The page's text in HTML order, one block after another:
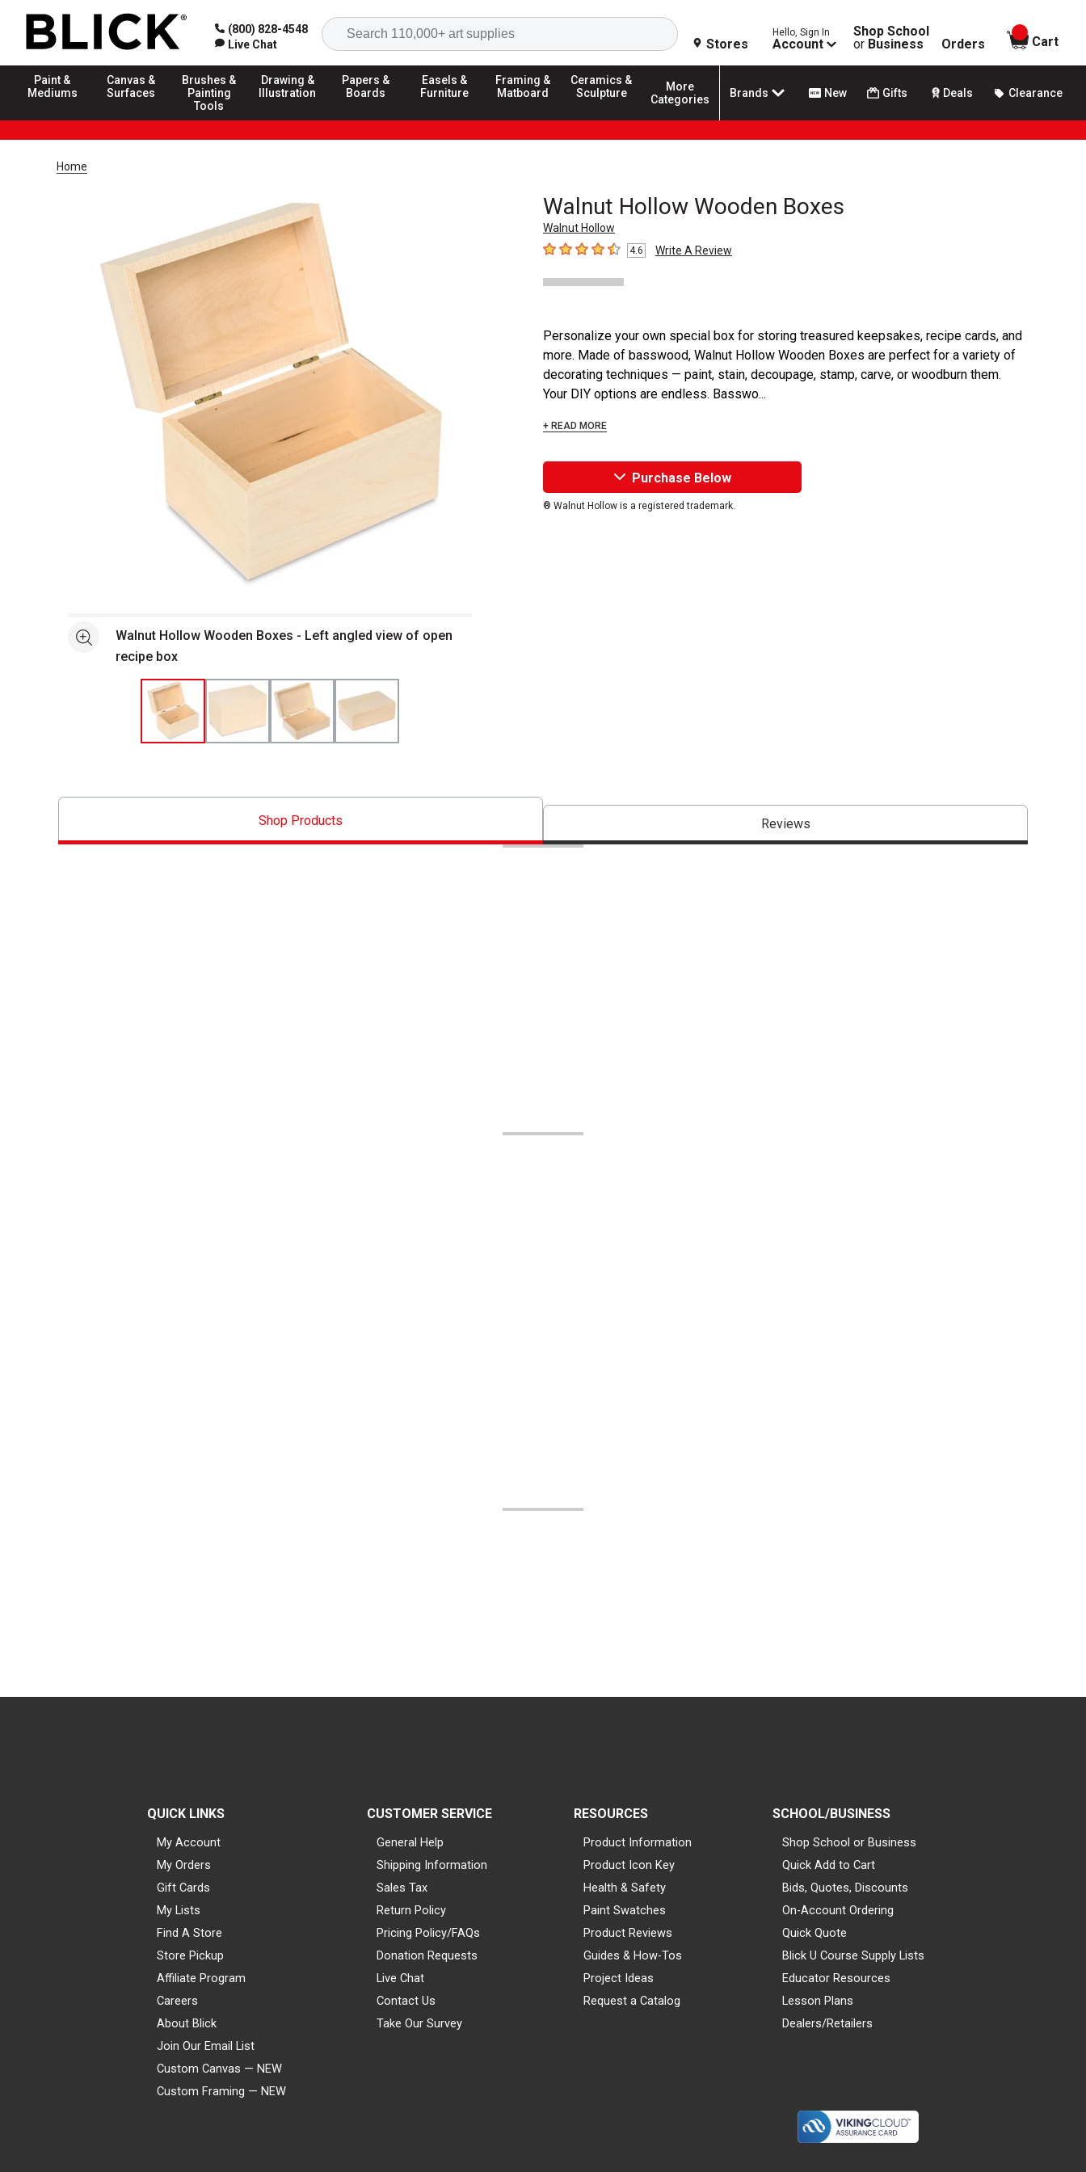
(800) 828-4548
Live Chat
Search
Stores
Hello, Sign In
Account
Shop School
or Business Orders
items in
Cart
Paint &
Mediums
Canvas &
Surfaces
Brushes &
Painting
Tools
Drawing &
Illustration
Papers &
Boards
Easels &
Furniture
Framing &
Matboard
Ceramics &
Sculpture
More
Categories
Brands New Gifts Deals Clearance
Home
Walnut Hollow Wooden Boxes
Walnut Hollow
4.6 out of 5 stars
4.6 Write A Review
See moreWalnut Hollow Wooden Boxes - Left angled view of open
recipe box
Personalize your own special box for storing treasured keepsakes, recipe cards, and
more. Made of basswood, Walnut Hollow Wooden Boxes are perfect for a variety of
decorating techniques — paint, stain, decoupage, stamp, carve, or woodburn them.
Your DIY options are endless. Basswo...
+ READ MORE
Purchase Below
® Walnut Hollow is a registered trademark.
Shop Products Reviews
QUICK LINKS
My Account
My Orders
Gift Cards
My Lists
Find A Store
Store Pickup
Affiliate Program
Careers
About Blick
Join Our Email List
Custom Canvas — NEW
Custom Framing — NEW
CUSTOMER SERVICE
General Help
Shipping Information
Sales Tax
Return Policy
Pricing Policy/FAQs
Donation Requests
Live Chat
Contact Us
Take Our Survey
RESOURCES
Product Information
Product Icon Key
Health & Safety
Paint Swatches
Product Reviews
Guides & How-Tos
Project Ideas
Request a Catalog
SCHOOL/BUSINESS
Shop School or Business
Quick Add to Cart
Bids, Quotes, Discounts
On-Account Ordering
Quick Quote
Blick U Course Supply Lists
Educator Resources
Lesson Plans
Dealers/Retailers